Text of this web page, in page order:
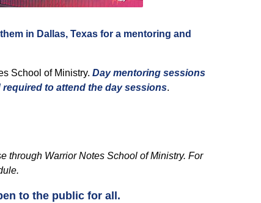
in Dallas, Texas for a mentoring and
School of Ministry. Day mentoring sessions
to attend the day sessions.
through Warrior Notes School of Ministry. For
to the public for all.